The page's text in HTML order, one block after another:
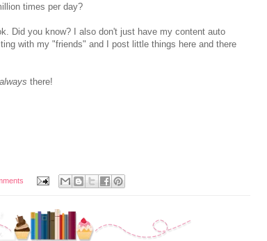
times per day?
Did you know? I also don't just have my content auto
with my "friends" and I post little things here and there
always there!